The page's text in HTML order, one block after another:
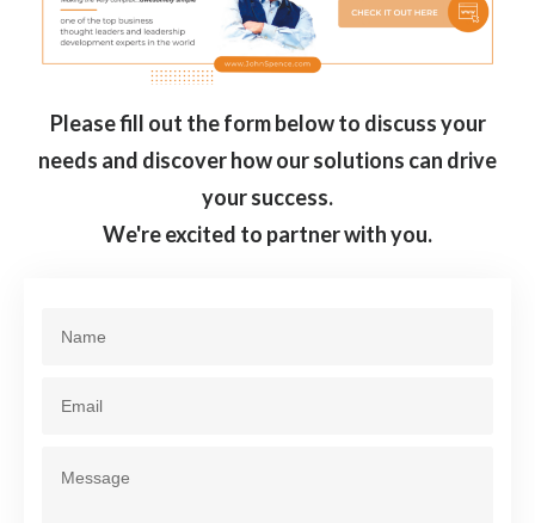
Please fill out the form below to discuss your
needs and discover how our solutions can drive
your success.
We're excited to partner with you.